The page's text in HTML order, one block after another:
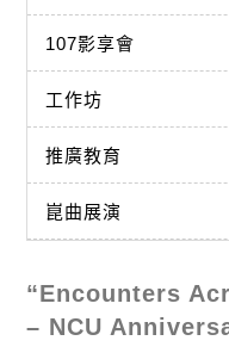
107影享會
工作坊
推廣教育
崑曲展演
“Encounters
– NCU